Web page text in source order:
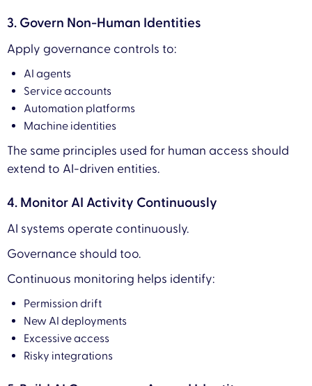
3. Govern Non-Human Identities
Apply governance controls to:
AI agents
Service accounts
Automation platforms
Machine identities
The same principles used for human access should
extend to AI-driven entities.
4. Monitor AI Activity Continuously
AI systems operate continuously.
Governance should too.
Continuous monitoring helps identify:
Permission drift
New AI deployments
Excessive access
Risky integrations